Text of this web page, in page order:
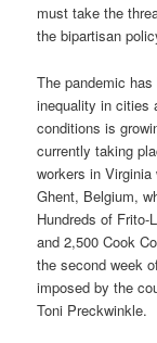
must take the
the bipartisan
The pandemic
inequality in cities
conditions is
currently taking
workers in
Ghent, Belgium,
Hundreds of Frito-
and 2,500 Cook
the second week
imposed by the
Toni Preckwinkle.